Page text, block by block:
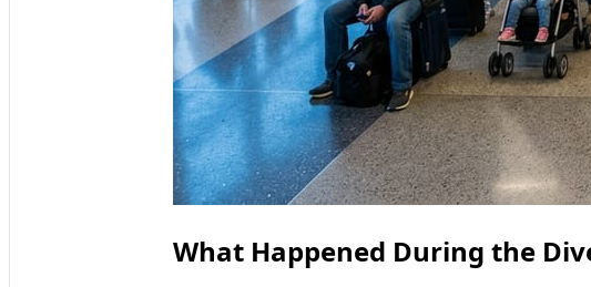
What Happened During the